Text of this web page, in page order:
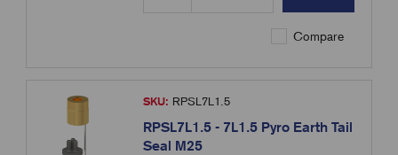
Compare
SKU: RPSL7L1.5
RPSL7L1.5 - 7L1.5 Pyro Earth Tail
Seal M25